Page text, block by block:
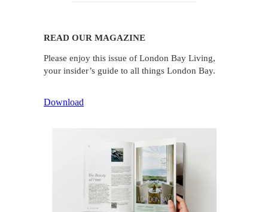
READ OUR MAGAZINE
Please enjoy this issue of London Bay Living,
your insider’s guide to all things London Bay.
Download